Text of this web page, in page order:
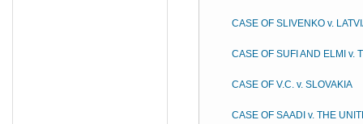
CASE OF SLIVENKO v.
CASE OF SUFI AND ELMI v.
CASE OF V.C. v. SLOVAKIA
CASE OF SAADI v. THE